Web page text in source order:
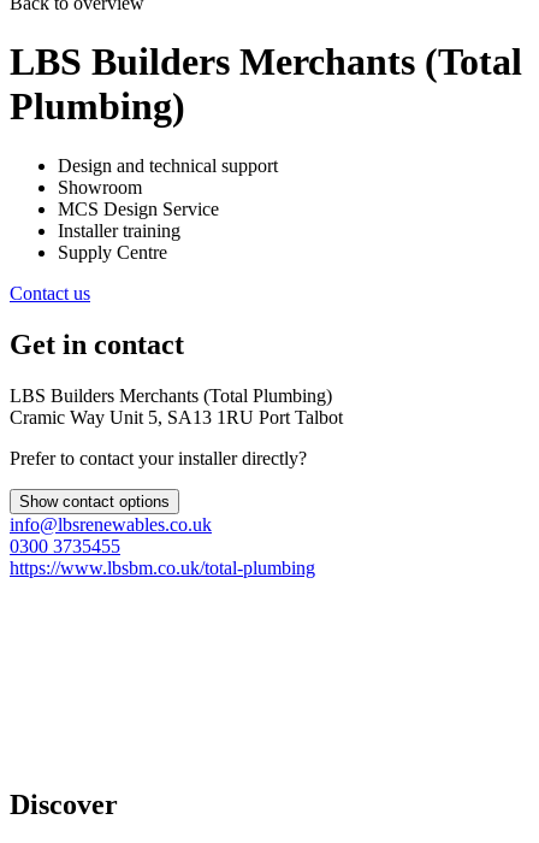
LBS Builders Merchants (Total
Plumbing)
Design and technical support
Showroom
MCS Design Service
Installer training
Supply Centre
Contact us
Get in contact
LBS Builders Merchants (Total Plumbing)
Cramic Way Unit 5, SA13 1RU Port Talbot
Prefer to contact your installer directly?
Show contact options
info@lbsrenewables.co.uk
0300 3735455
https://www.lbsbm.co.uk/total-plumbing
Discover